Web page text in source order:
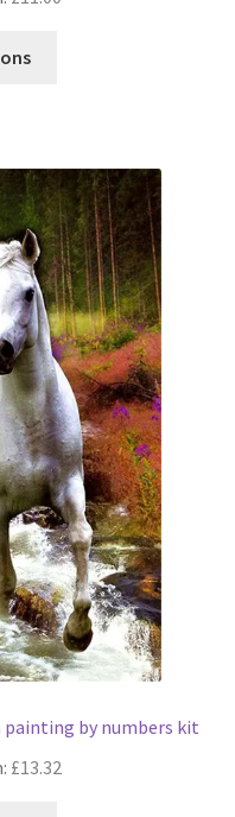
variants.
The
options
may
be
chosen
on
the
product
page
by numbers kit
£13.32